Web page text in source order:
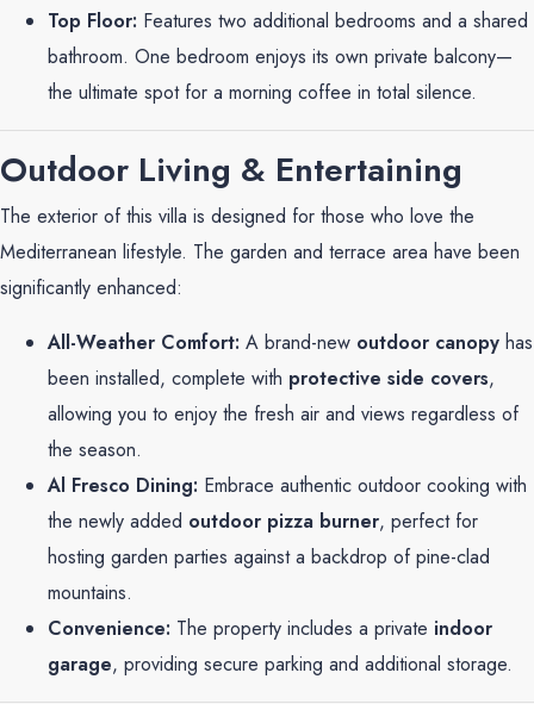
Top Floor: Features two additional bedrooms and a shared
bathroom. One bedroom enjoys its own private balcony—
the ultimate spot for a morning coffee in total silence.
Outdoor Living & Entertaining
The exterior of this villa is designed for those who love the
Mediterranean lifestyle. The garden and terrace area have been
significantly enhanced:
All-Weather Comfort: A brand-new outdoor canopy has
been installed, complete with protective side covers,
allowing you to enjoy the fresh air and views regardless of
the season.
Al Fresco Dining: Embrace authentic outdoor cooking with
the newly added outdoor pizza burner, perfect for
hosting garden parties against a backdrop of pine-clad
mountains.
Convenience: The property includes a private indoor
garage, providing secure parking and additional storage.